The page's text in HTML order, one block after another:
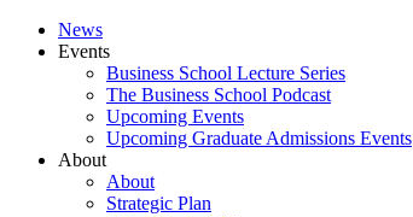
News
Events
Business School Lecture Series
The Business School Podcast
Upcoming Events
Upcoming Graduate Admissions Events
About
About
Strategic Plan